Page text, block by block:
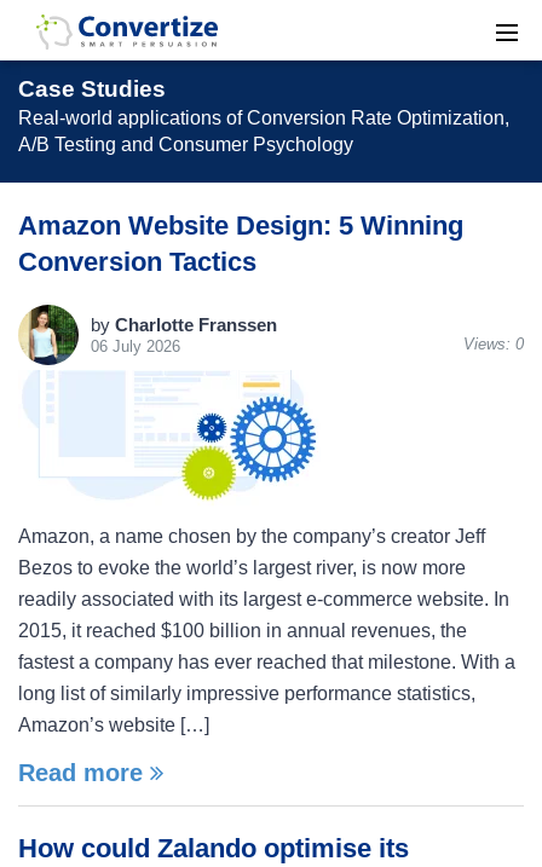
Case Studies
Real-world applications of Conversion Rate Optimization,
A/B Testing and Consumer Psychology
Amazon Website Design: 5 Winning
Conversion Tactics
by Charlotte Franssen
06 July 2026 Views: 0
Amazon, a name chosen by the company’s creator Jeff
Bezos to evoke the world’s largest river, is now more
readily associated with its largest e-commerce website. In
2015, it reached $100 billion in annual revenues, the
fastest a company has ever reached that milestone. With a
long list of similarly impressive performance statistics,
Amazon’s website […]
Read more
How could Zalando optimise its